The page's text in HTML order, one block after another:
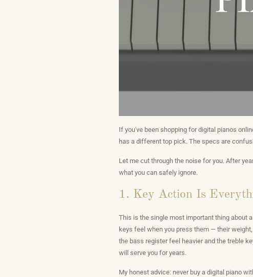
If you've been shopping for digital pianos
has a different top pick. The specs are
Let me cut through the noise for you. After
what you can safely ignore.
1. Key Action Is
This is the single most important thing about
keys feel when you press them — their
the bass register feel heavier and the treble
will serve you for years.
My honest advice: never buy a digital piano